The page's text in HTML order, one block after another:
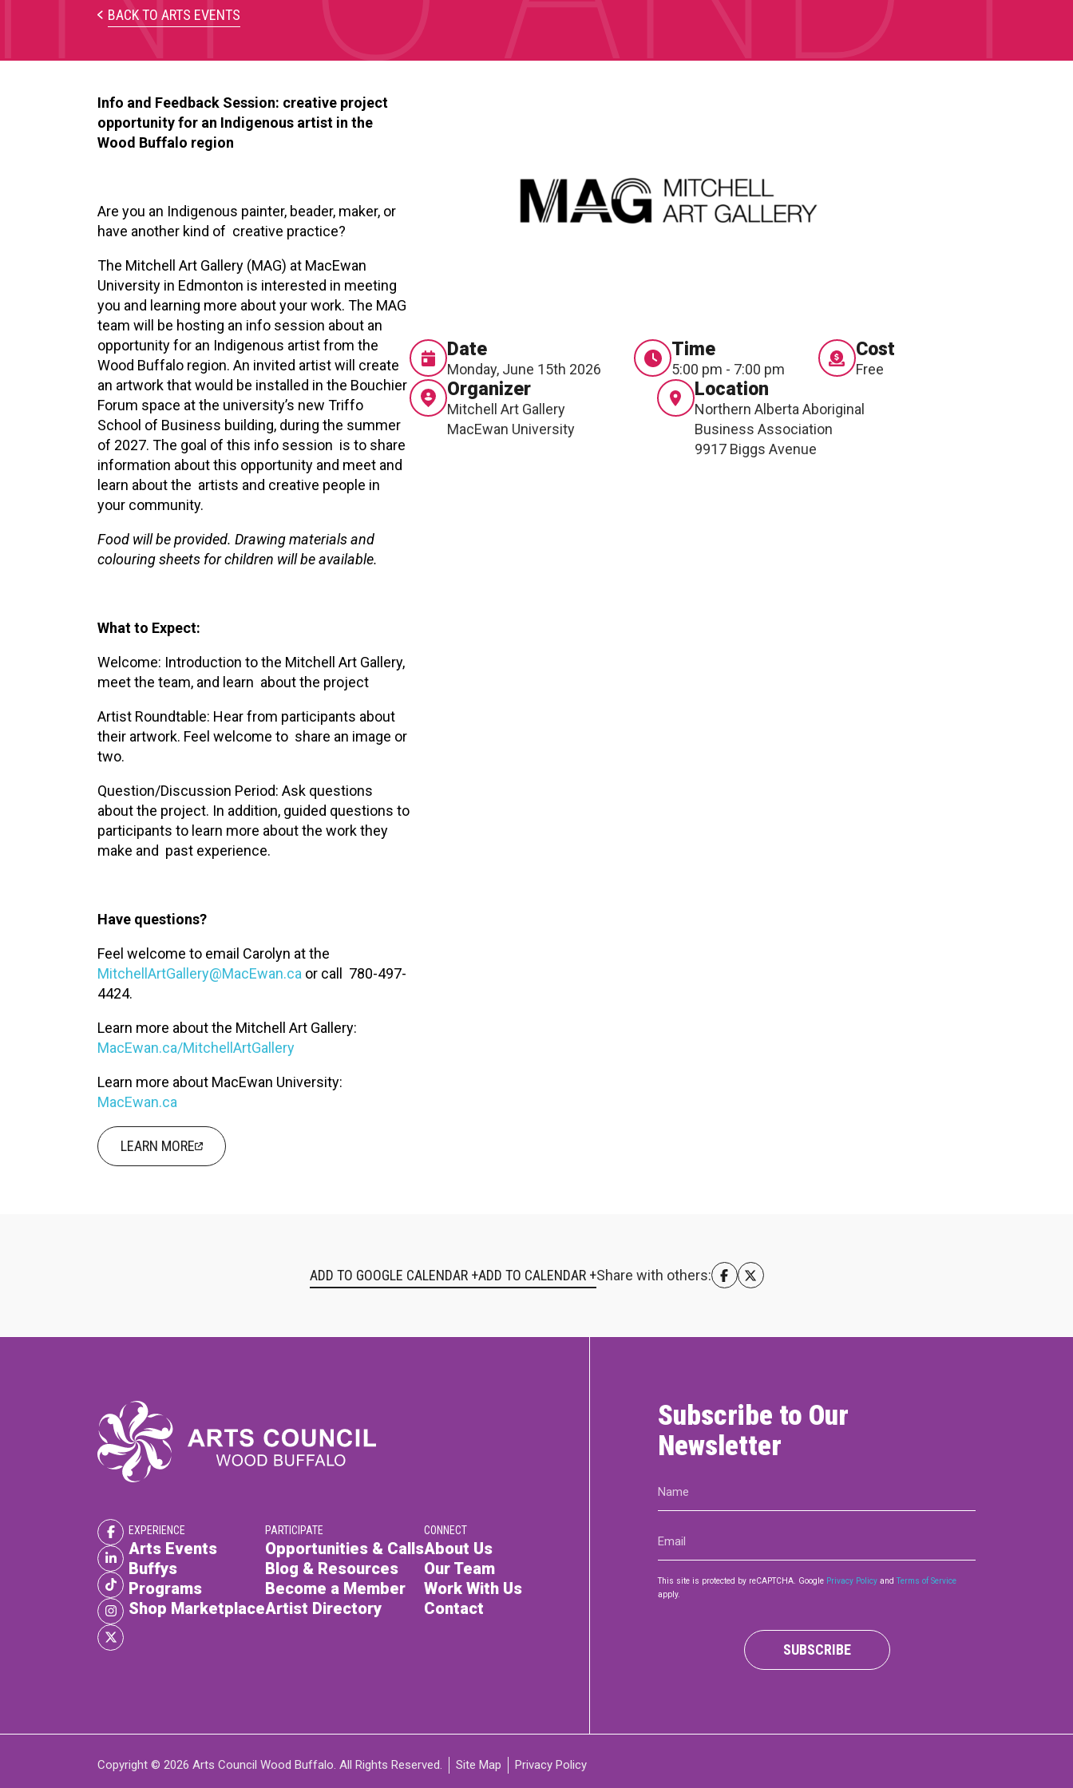
PARTICIPATE
BACK TO ARTS EVENTS
Info and Feedback Session: creative project
opportunity for an Indigenous artist in the
Wood Buffalo region
Are you an Indigenous painter, beader, maker, or
have another kind of creative practice?
The Mitchell Art Gallery (MAG) at MacEwan
University in Edmonton is interested in meeting
you and learning more about your work. The MAG
team will be hosting an info session about an
opportunity for an Indigenous artist from the
Wood Buffalo region. An invited artist will create
an artwork that would be installed in the Bouchier
Forum space at the university’s new Triffo
School of Business building, during the summer
of 2027. The goal of this info session is to share
information about this opportunity and meet and
learn about the artists and creative people in
your community.
Food will be provided. Drawing materials and
colouring sheets for children will be available.
What to Expect:
Welcome: Introduction to the Mitchell Art Gallery,
meet the team, and learn about the project
Artist Roundtable: Hear from participants about
their artwork. Feel welcome to share an image or
two.
Question/Discussion Period: Ask questions
about the project. In addition, guided questions to
participants to learn more about the work they
make and past experience.
Have questions?
Feel welcome to email Carolyn at the
MitchellArtGallery@MacEwan.ca or call 780-497-
4424.
Learn more about the Mitchell Art Gallery:
MacEwan.ca/MitchellArtGallery
Learn more about MacEwan University:
MacEwan.ca
LEARN MORE
Date
Monday, June 15th 2026
Time
5:00 pm - 7:00 pm
Cost
Free
Organizer
Mitchell Art Gallery
MacEwan University
Location
Northern Alberta Aboriginal
Business Association
9917 Biggs Avenue
ADD TO GOOGLE CALENDAR + Share with others:
EXPERIENCE
Arts Events
Buffys
Programs
Shop Marketplace
PARTICIPATE
Opportunities & Calls
Blog & Resources
Become a Member
Artist Directory
CONNECT
About Us
Our Team
Work With Us
Contact
Subscribe to Our
Newsletter
Name
Email
This site is protected by reCAPTCHA. Google Privacy Policy andTerms of Service
apply.
SUBSCRIBE
Copyright © 2026 Arts Council Wood Buffalo. All Rights Reserved. Site Map Privacy Policy